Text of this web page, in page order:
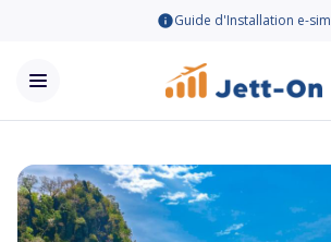
Guide d'Installation e-sim